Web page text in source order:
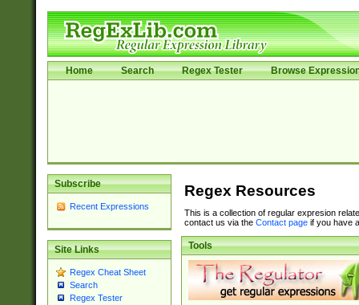
Home Search Regex Tester Browse
Subscribe
Recent Expressions
Site Links
Regex Cheat Sheet
Search
Regex Tester
Regex Resources
This is a collection of regular expresion
contact us via the Contact pageif you have
Tools